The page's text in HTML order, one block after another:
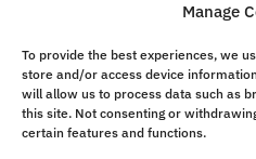
Manage
To provide the best experiences, we
store and/or access device
will allow us to process data such as
this site. Not consenting or
certain features and functions.
Follow Us